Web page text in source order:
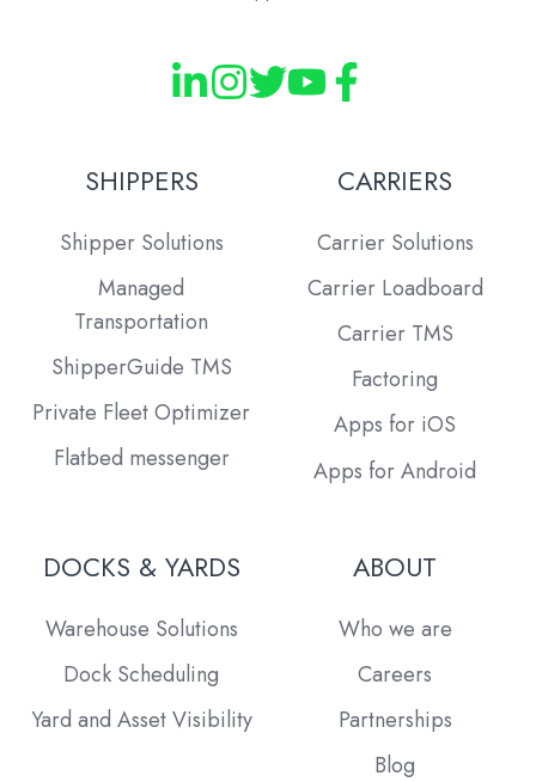
SHIPPERS
Shipper Solutions
Managed
Transportation
ShipperGuide TMS
Private Fleet Optimizer
Flatbed messenger
CARRIERS
Carrier Solutions
Carrier Loadboard
Carrier TMS
Factoring
Apps for iOS
Apps for Android
DOCKS & YARDS
Warehouse Solutions
Dock Scheduling
Yard and Asset Visibility
ABOUT
Who we are
Careers
Partnerships
Blog